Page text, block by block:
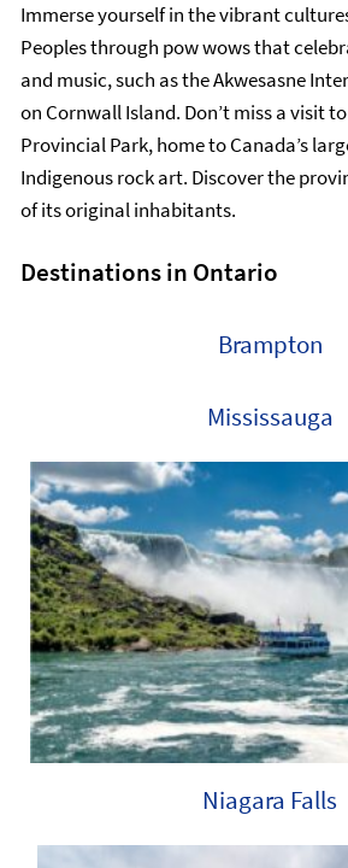
Immerse yourself in the vibrant
Peoples through pow wows that
and music, such as the Akwesasne
on Cornwall Island. Don’t miss a visit
Provincial Park, home to Canada’s
Indigenous rock art. Discover the
of its original inhabitants.
Destinations in Ontario
Brampton
Mississauga
Niagara Falls